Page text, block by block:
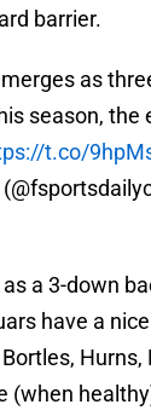
barrier.
as
season, the
t.co/
a 3-down
have a
Hurns,
(when